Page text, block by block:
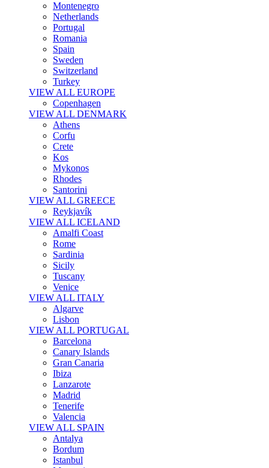
Montenegro
Netherlands
Portugal
Romania
Spain
Sweden
Switzerland
Turkey
VIEW ALL EUROPE
Copenhagen
VIEW ALL DENMARK
Athens
Corfu
Crete
Kos
Mykonos
Rhodes
Santorini
VIEW ALL GREECE
Reykjavík
VIEW ALL ICELAND
Amalfi Coast
Rome
Sardinia
Sicily
Tuscany
Venice
VIEW ALL ITALY
Algarve
Lisbon
VIEW ALL PORTUGAL
Barcelona
Canary Islands
Gran Canaria
Ibiza
Lanzarote
Madrid
Tenerife
Valencia
VIEW ALL SPAIN
Antalya
Bordum
Istanbul